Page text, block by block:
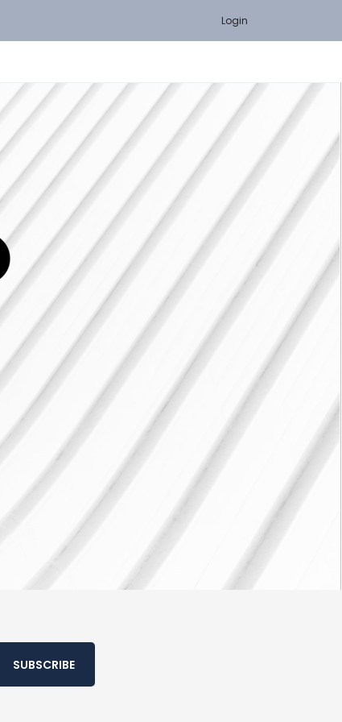
Login
SUBSCRIBE